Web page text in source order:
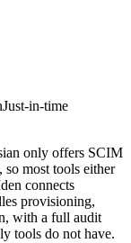
Just-in-time
only offers SCIM
most tools either
connects
provisioning,
with a full audit
tools do not have.